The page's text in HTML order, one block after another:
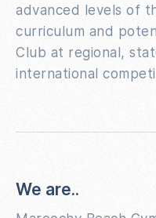
advanced levels of
curriculum and
Club at regional,
international
We are..